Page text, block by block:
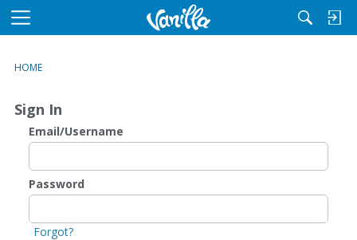
M
u
HOME
Sign In
Email/Username
Password
Forgot?